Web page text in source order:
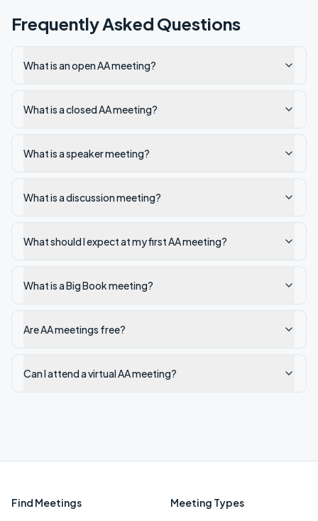
Frequently Asked Questions
What is an open AA meeting?
What is a closed AA meeting?
What is a speaker meeting?
What is a discussion meeting?
What should I expect at my first AA meeting?
What is a Big Book meeting?
Are AA meetings free?
Can I attend a virtual AA meeting?
Find Meetings Meeting Types